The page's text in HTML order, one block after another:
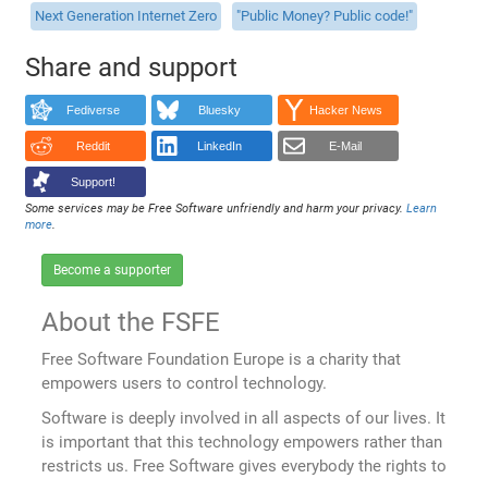
Next Generation Internet Zero
"Public Money? Public code!"
Share and support
Fediverse Bluesky Hacker News
Reddit LinkedIn E-Mail
Support!
Some services may be Free Software unfriendly and harm your privacy.Learn
more.
Become a supporter
About the FSFE
Free Software Foundation Europe is a charity that
empowers users to control technology.
Software is deeply involved in all aspects of our lives. It
is important that this technology empowers rather than
restricts us. Free Software gives everybody the rights to